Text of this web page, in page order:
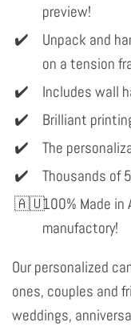
preview!
Unpack and
on a tension
Includes wall
Brilliant
The
Thousands of
100% Made in
manufactory!
Our personalized
ones, couples and
weddings,